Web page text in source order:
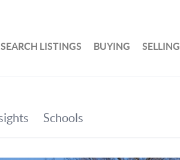
SEARCH LISTINGS BUYING SELLING